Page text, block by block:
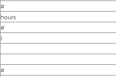
#
hours
#
l
#